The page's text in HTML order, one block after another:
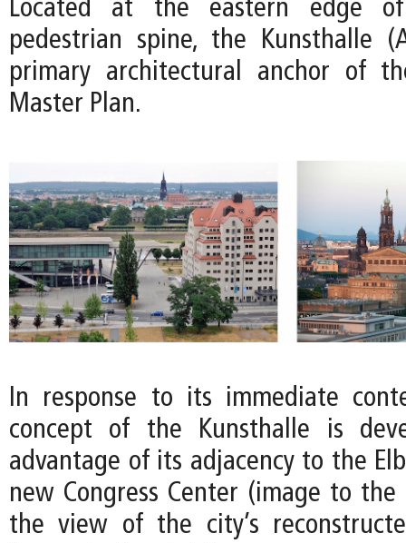
Located at the eastern edge
pedestrian spine, the Kunsthalle
primary architectural anchor of
Master Plan.
In response to its immediate
concept of the Kunsthalle is
advantage of its adjacency to the
new Congress Center (image to
the view of the city’s